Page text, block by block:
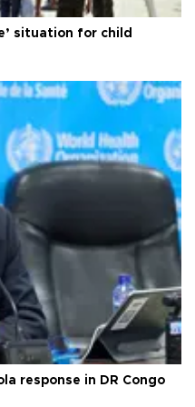
situation for child
response in DR Congo